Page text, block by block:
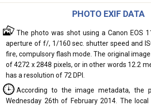
PHOTO EXIF DATA
The photo was shot using a Canon EOS
aperture of f/, 1/160 sec. shutter speed and
fire, compulsory flash mode. The original
of 4272 x 2848 pixels, or in other words 12.2
has a resolution of 72 DPI.
According to the image metadata, the
Wednesday 26th of February 2014. The local